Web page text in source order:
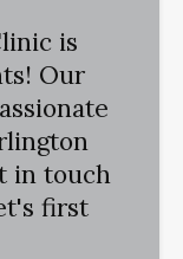
is
Our
in touch
first